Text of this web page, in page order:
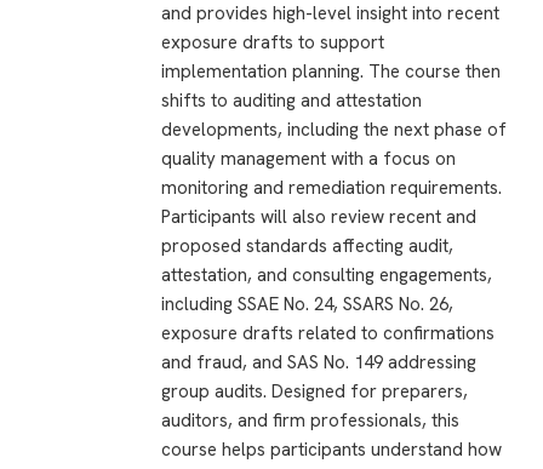
and provides high-level insight into recent
exposure drafts to support
implementation planning. The course then
shifts to auditing and attestation
developments, including the next phase of
quality management with a focus on
monitoring and remediation requirements.
Participants will also review recent and
proposed standards affecting audit,
attestation, and consulting engagements,
including SSAE No. 24, SSARS No. 26,
exposure drafts related to confirmations
and fraud, and SAS No. 149 addressing
group audits. Designed for preparers,
auditors, and firm professionals, this
course helps participants understand how